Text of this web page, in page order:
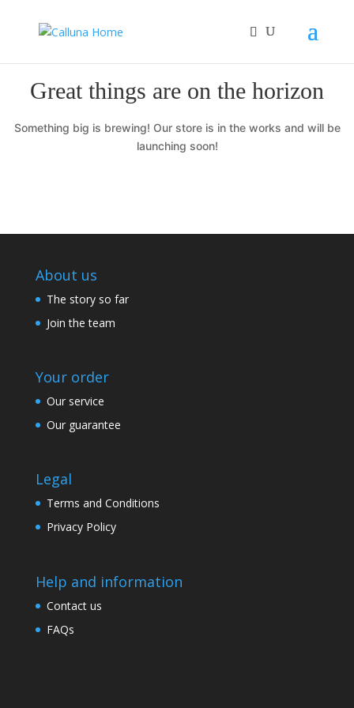
Great things are on the horizon
Something big is brewing! Our store is in the works and will be
launching soon!
About us
The story so far
Join the team
Your order
Our service
Our guarantee
Legal
Terms and Conditions
Privacy Policy
Help and information
Contact us
FAQs